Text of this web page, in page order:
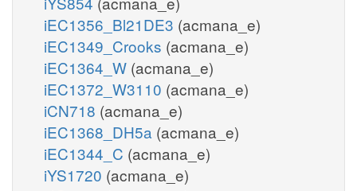
iEC1356_Bl21DE3 (acmana_e)
iEC1349_Crooks (acmana_e)
iEC1364_W (acmana_e)
iEC1372_W3110 (acmana_e)
iCN718 (acmana_e)
iEC1368_DH5a (acmana_e)
iEC1344_C (acmana_e)
iYS1720 (acmana_e)